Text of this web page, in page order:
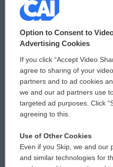
© 2026
Privacy and Terms
Comments Policy
Donor Privacy Policy
Contact Us
Reports and Filings
Option to Consent to
Advertising Cookies
If you click “Accept Video
agree to sharing of your
partners and to ad cookies
we and our ad partners use
targeted ad purposes. Click
agreeing to this.
Use of Other Cookies
Even if you Skip, we and our
and similar technologies for